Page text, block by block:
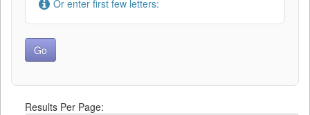
Or enter first few letters:
Results Per Page: